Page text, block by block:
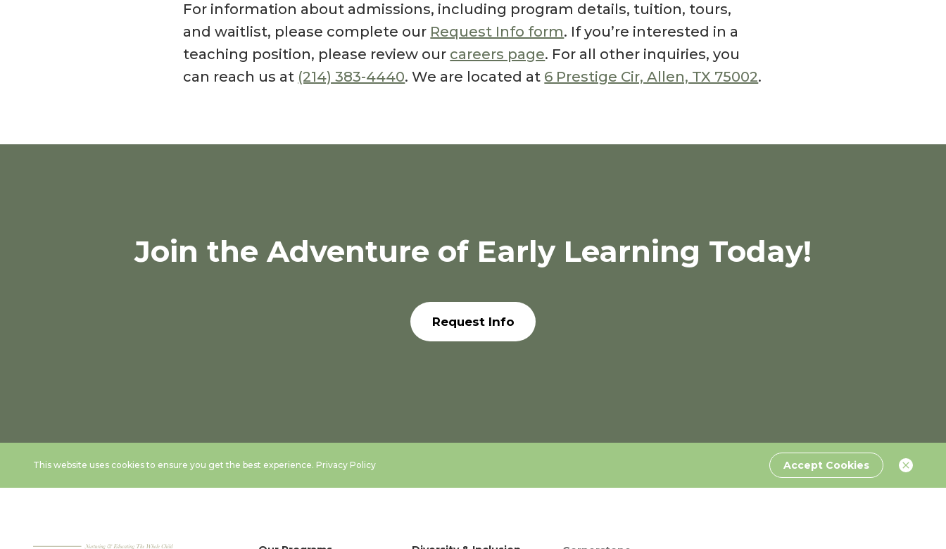
For information about admissions, including program details, tuition, tours,
and waitlist, please complete our Request Info form. If you’re interested in a
teaching position, please review our careers page. For all other inquiries, you
can reach us at (214) 383-4440. We are located at 6 Prestige Cir, Allen, TX 75002.
Join the Adventure of Early Learning Today!
Request Info
This website uses cookies to ensure you get the best experience. Privacy Policy Accept Cookies